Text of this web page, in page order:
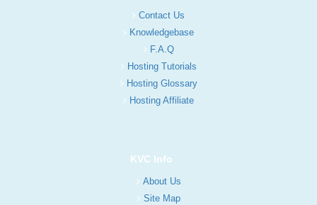
Contact Us
Knowledgebase
F.A.Q
Hosting Tutorials
Hosting Glossary
Hosting Affiliate
KVC Info
About Us
Site Map